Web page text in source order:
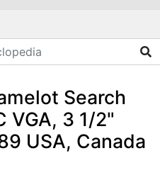
Search
VGA, 3 1/2"
USA, Canada